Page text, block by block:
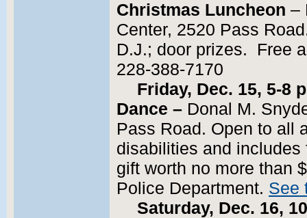
Christmas Luncheon –
Center, 2520 Pass
D.J.; door prizes. Free
228-388-7170
Friday, Dec. 15, 5-8
Dance – Donal M.
Pass Road. Open to all
disabilities and
gift worth no more than
Police Department. See
Saturday, Dec. 16,